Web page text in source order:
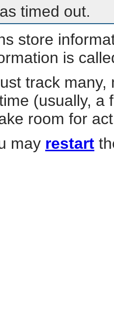
timed out.
store
is
track
(usually, a
room for
may restart